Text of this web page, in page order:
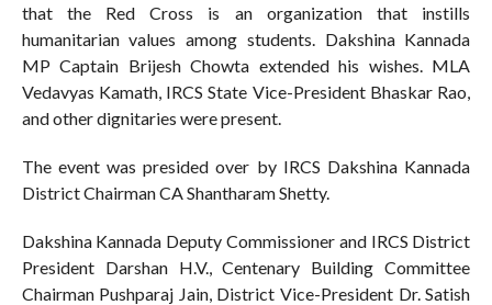
that the Red Cross is an organization that instills
humanitarian values among students. Dakshina Kannada
MP Captain Brijesh Chowta extended his wishes. MLA
Vedavyas Kamath, IRCS State Vice-President Bhaskar Rao,
and other dignitaries were present.
The event was presided over by IRCS Dakshina Kannada
District Chairman CA Shantharam Shetty.
Dakshina Kannada Deputy Commissioner and IRCS District
President Darshan H.V., Centenary Building Committee
Chairman Pushparaj Jain, District Vice-President Dr. Satish